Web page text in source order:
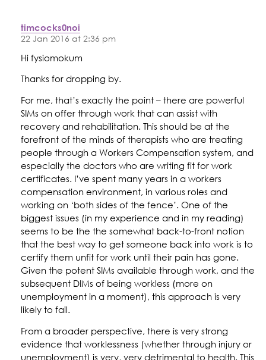
timcocks0noi
22 Jan 2016 at 2:36 pm
Hi fysiomokum
Thanks for dropping by.
For me, that’s exactly the point – there are powerful
SIMs on offer through work that can assist with
recovery and rehabilitation. This should be at the
forefront of the minds of therapists who are treating
people through a Workers Compensation system, and
especially the doctors who are writing fit for work
certificates. I’ve spent many years in a workers
compensation environment, in various roles and
working on ‘both sides of the fence’. One of the
biggest issues (in my experience and in my reading)
seems to be the the somewhat back-to-front notion
that the best way to get someone back into work is to
certify them unfit for work until their pain has gone.
Given the potent SIMs available through work, and the
subsequent DIMs of being workless (more on
unemployment in a moment), this approach is very
likely to fail.
From a broader perspective, there is very strong
evidence that worklessness (whether through injury or
unemployment) is very, very detrimental to health. This